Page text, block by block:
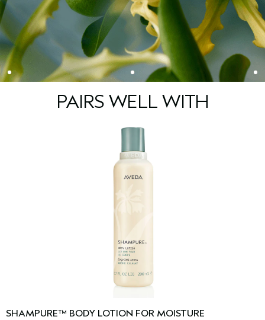
PAIRS WELL WITH
SHAMPURE™ BODY LOTION FOR MOISTURE